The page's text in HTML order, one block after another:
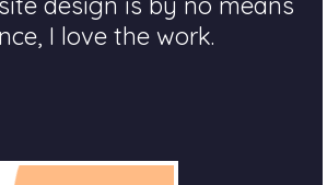
I love the work.